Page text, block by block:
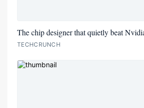
The chip designer that quietly beat
TECHCRUNCH